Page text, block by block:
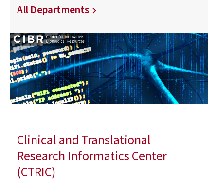
All Departments
Clinical and Translational
Research Informatics Center
(CTRIC)